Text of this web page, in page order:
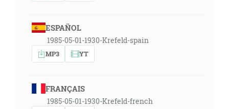
ESPAÑOL
1985-05-01-1930-Krefeld-spain
MP3 YT
FRANÇAIS
1985-05-01-1930-Krefeld-french